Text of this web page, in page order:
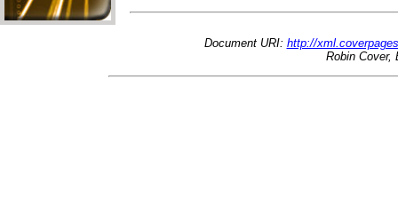
Document URI: http://
Robin Cover,